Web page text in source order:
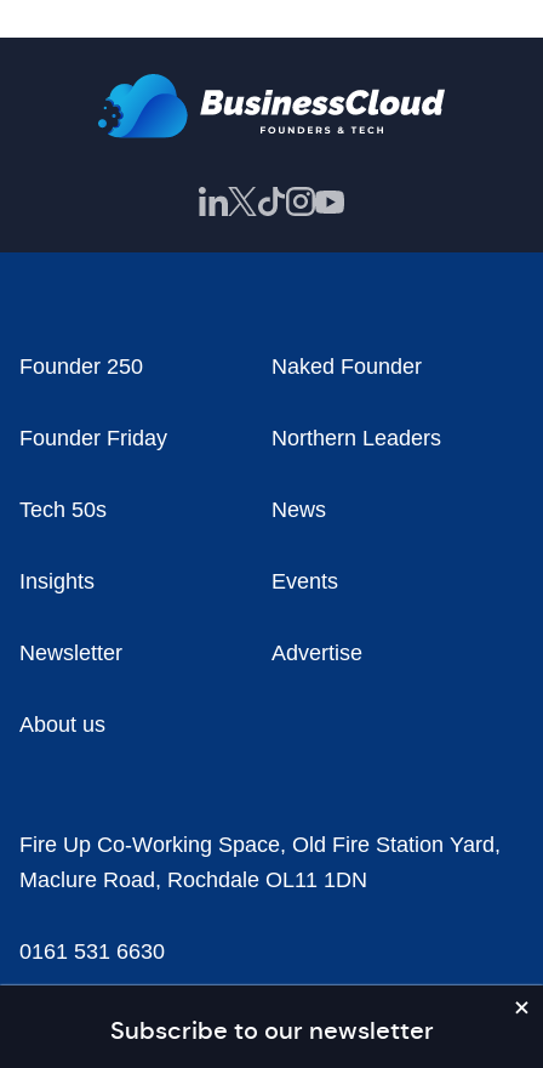
Subscribe to our newsletter
Founder 250 Naked Founder
Founder Friday Northern Leaders
Tech 50s News
Insights Events
Newsletter Advertise
About us
Fire Up Co-Working Space, Old Fire Station Yard,
Maclure Road, Rochdale OL11 1DN
0161 531 6630
news@businesscloud.co.uk